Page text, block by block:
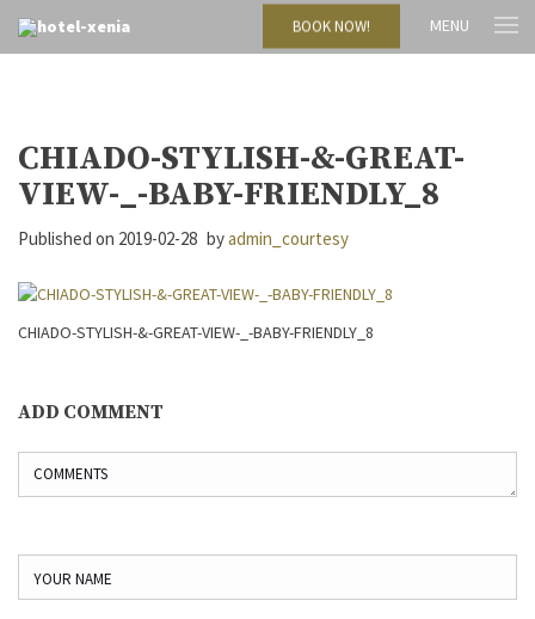
BOOK NOW! MENU
CHIADO-STYLISH-&-GREAT-
VIEW-_-BABY-FRIENDLY_8
Published on 2019-02-28 byadmin_courtesy
CHIADO-STYLISH-&-GREAT-VIEW-_-BABY-FRIENDLY_8
ADD COMMENT